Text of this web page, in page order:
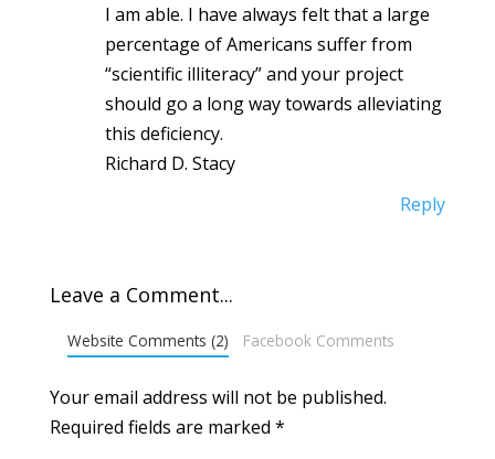
I am able. I have always felt that a large
percentage of Americans suffer from
“scientific illiteracy” and your project
should go a long way towards alleviating
this deficiency.
Richard D. Stacy
Reply
Leave a Comment...
Website Comments (2) Facebook Comments
Your email address will not be published.
Required fields are marked *